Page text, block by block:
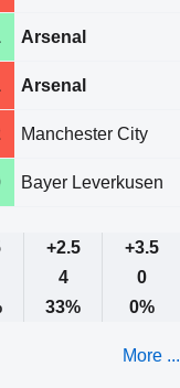
Arsenal
Arsenal
Manchester City
Bayer Leverkusen
+2.5
+3.5
4
0
33% 0%
More ...